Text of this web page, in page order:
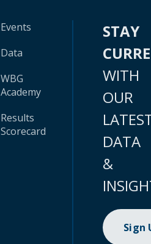
Events
Data
WBG
Academy
Results
Scorecard
STAY
WITH
OUR
DATA
&
Sign